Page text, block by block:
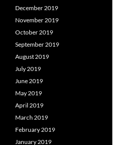
December 2019
November 2019
October 2019
September 2019
August 2019
July 2019
June 2019
May 2019
April 2019
March 2019
February 2019
January 2019